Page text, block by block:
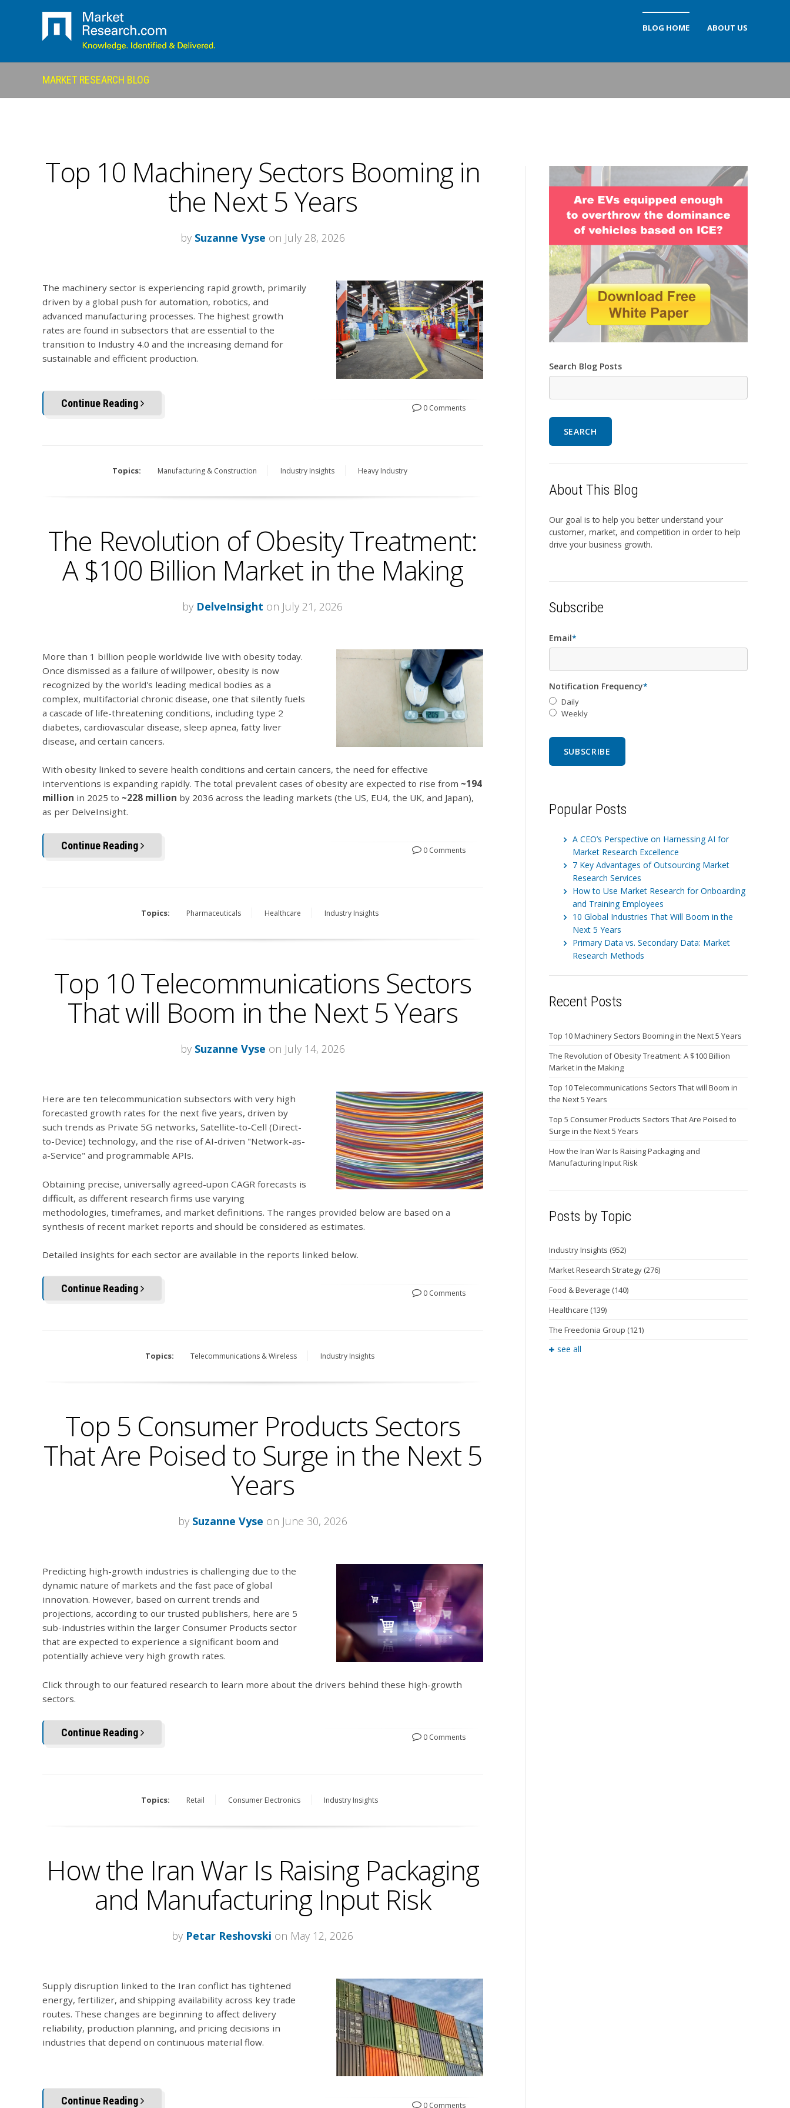
BLOG HOME ABOUT US
MARKET RESEARCH BLOG
Top 10 Machinery Sectors Booming in
the Next 5 Years
by Suzanne Vyse on July 28, 2026
The machinery sector is experiencing rapid growth, primarily
driven by a global push for automation, robotics, and
advanced manufacturing processes. The highest growth
rates are found in subsectors that are essential to the
transition to Industry 4.0 and the increasing demand for
sustainable and efficient production.
Continue Reading 0 Comments
Topics: Manufacturing & Construction Industry Insights Heavy Industry
The Revolution of Obesity Treatment:
A $100 Billion Market in the Making
by DelveInsight on July 21, 2026
More than 1 billion people worldwide live with obesity today.
Once dismissed as a failure of willpower, obesity is now
recognized by the world's leading medical bodies as a
complex, multifactorial chronic disease, one that silently fuels
a cascade of life-threatening conditions, including type 2
diabetes, cardiovascular disease, sleep apnea, fatty liver
disease, and certain cancers.
With obesity linked to severe health conditions and certain cancers, the need for effective
interventions is expanding rapidly. The total prevalent cases of obesity are expected to rise from ~194
million in 2025 to ~228 million by 2036 across the leading markets (the US, EU4, the UK, and Japan),
as per DelveInsight.
Continue Reading 0 Comments
Topics: Pharmaceuticals Healthcare Industry Insights
Top 10 Telecommunications Sectors
That will Boom in the Next 5 Years
by Suzanne Vyse on July 14, 2026
Here are ten telecommunication subsectors with very high
forecasted growth rates for the next five years, driven by
such trends as Private 5G networks, Satellite-to-Cell (Direct-
to-Device) technology, and the rise of AI-driven "Network-as-
a-Service" and programmable APIs.
Obtaining precise, universally agreed-upon CAGR forecasts is
difficult, as different research firms use varying
methodologies, timeframes, and market definitions. The ranges provided below are based on a
synthesis of recent market reports and should be considered as estimates.
Detailed insights for each sector are available in the reports linked below.
Continue Reading 0 Comments
Topics: Telecommunications & Wireless Industry Insights
Top 5 Consumer Products Sectors
That Are Poised to Surge in the Next 5
Years
by Suzanne Vyse on June 30, 2026
Predicting high-growth industries is challenging due to the
dynamic nature of markets and the fast pace of global
innovation. However, based on current trends and
projections, according to our trusted publishers, here are 5
sub-industries within the larger Consumer Products sector
that are expected to experience a significant boom and
potentially achieve very high growth rates.
Click through to our featured research to learn more about the drivers behind these high-growth
sectors.
Continue Reading 0 Comments
Topics: Retail Consumer Electronics Industry Insights
How the Iran War Is Raising Packaging
and Manufacturing Input Risk
by Petar Reshovski on May 12, 2026
Supply disruption linked to the Iran conflict has tightened
energy, fertilizer, and shipping availability across key trade
routes. These changes are beginning to affect delivery
reliability, production planning, and pricing decisions in
industries that depend on continuous material flow.
Continue Reading 0 Comments
Search Blog Posts
SEARCH
About This Blog
Our goal is to help you better understand your
customer, market, and competition in order to help
drive your business growth.
Subscribe
Email*
Notification Frequency*
Daily
Weekly
Popular Posts
A CEO’s Perspective on Harnessing AI for
Market Research Excellence
7 Key Advantages of Outsourcing Market
Research Services
How to Use Market Research for Onboarding
and Training Employees
10 Global Industries That Will Boom in the
Next 5 Years
Primary Data vs. Secondary Data: Market
Research Methods
Recent Posts
Top 10 Machinery Sectors Booming in the Next 5 Years
The Revolution of Obesity Treatment: A $100 Billion
Market in the Making
Top 10 Telecommunications Sectors That will Boom in
the Next 5 Years
Top 5 Consumer Products Sectors That Are Poised to
Surge in the Next 5 Years
How the Iran War Is Raising Packaging and
Manufacturing Input Risk
Posts by Topic
Industry Insights (952)
Market Research Strategy (276)
Food & Beverage (140)
Healthcare (139)
The Freedonia Group (121)
see all